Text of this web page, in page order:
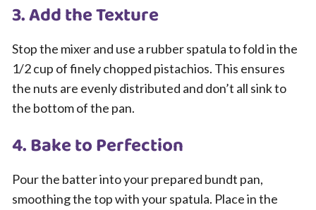
3. Add the Texture
Stop the mixer and use a rubber spatula to fold in the
1/2 cup of finely chopped pistachios. This ensures
the nuts are evenly distributed and don’t all sink to
the bottom of the pan.
4. Bake to Perfection
Pour the batter into your prepared bundt pan,
smoothing the top with your spatula. Place in the